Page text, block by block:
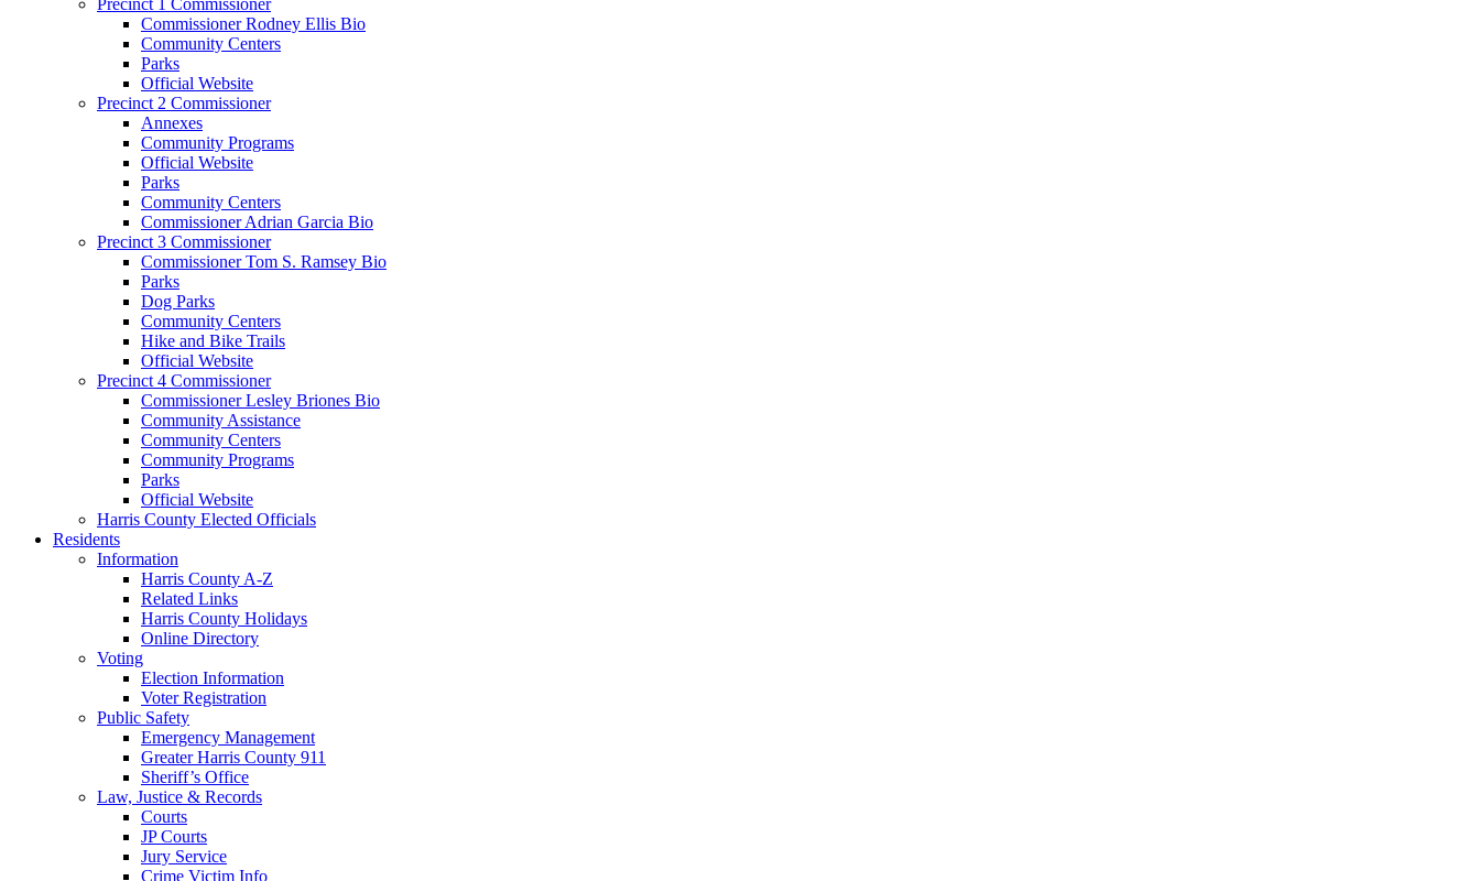
Commissioner Rodney Ellis Bio
Community Centers
Parks
Official Website
Precinct 2 Commissioner
Annexes
Community Programs
Official Website
Parks
Community Centers
Commissioner Adrian Garcia Bio
Precinct 3 Commissioner
Commissioner Tom S. Ramsey Bio
Parks
Dog Parks
Community Centers
Hike and Bike Trails
Official Website
Precinct 4 Commissioner
Commissioner Lesley Briones Bio
Community Assistance
Community Centers
Community Programs
Parks
Official Website
Harris County Elected Officials
Residents
Information
Harris County A-Z
Related Links
Harris County Holidays
Online Directory
Voting
Election Information
Voter Registration
Public Safety
Emergency Management
Greater Harris County 911
Sheriff’s Office
Law, Justice & Records
Courts
JP Courts
Jury Service
Crime Victim Info